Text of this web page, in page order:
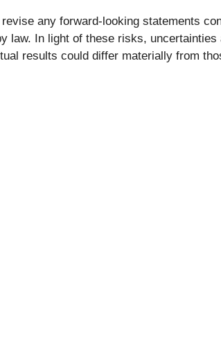
any forward-looking statements
law. In light of these risks,
results could differ materially from